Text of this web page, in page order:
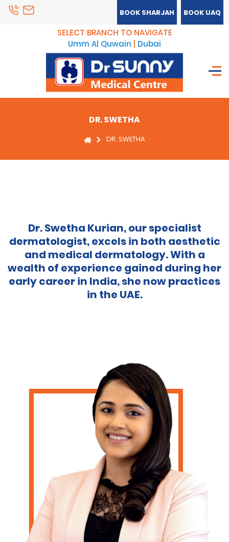
BOOK SHARJAH BOOK UAQ
SELECT BRANCH TO NAVIGATE
Umm Al Quwain
Dubai
DR. SWETHA
DR. SWETHA
Dr. Swetha Kurian, our specialist
dermatologist, excels in both aesthetic
and medical dermatology. With a
wealth of experience gained during her
early career in India, she now practices
in the UAE.